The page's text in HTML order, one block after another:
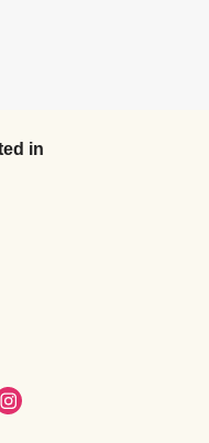
in